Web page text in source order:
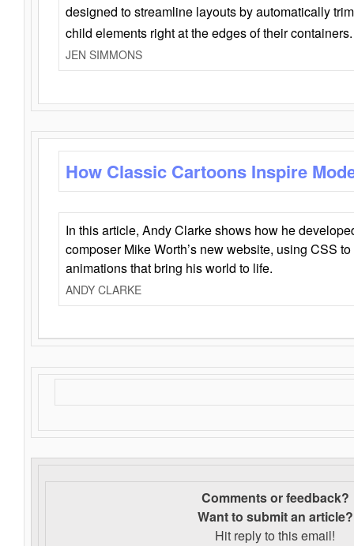
designed to streamline layouts by automatically
child elements right at the edges of their containers.
JEN SIMMONS
How Classic Cartoons Inspire
In this article, Andy Clarke shows how he
composer Mike Worth’s new website, using CSS
animations that bring his world to life.
ANDY CLARKE
Comments or feedback?
Want to submit an article?
Hit reply to this email!